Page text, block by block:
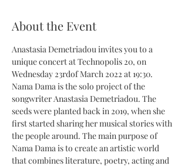
About the Event
Anastasia Demetriadou invites you to a
unique concert at Technopolis 20, on
Wednesday 23rdof March 2022 at 19:30.
Nama Dama is the solo project of the
songwriter Anastasia Demetriadou. The
seeds were planted back in 2019, when she
first started sharing her musical stories with
the people around. The main purpose of
Nama Dama is to create an artistic world
that combines literature, poetry, acting and